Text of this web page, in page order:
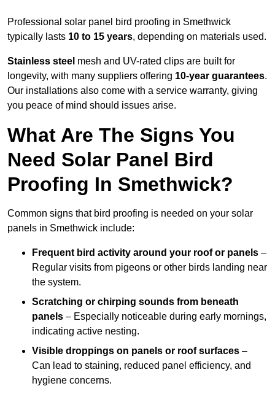
Professional solar panel bird proofing in Smethwick
typically lasts 10 to 15 years, depending on materials used.
Stainless steel mesh and UV-rated clips are built for
longevity, with many suppliers offering 10-year guarantees.
Our installations also come with a service warranty, giving
you peace of mind should issues arise.
What Are The Signs You
Need Solar Panel Bird
Proofing In Smethwick?
Common signs that bird proofing is needed on your solar
panels in Smethwick include:
Frequent bird activity around your roof or panels –
Regular visits from pigeons or other birds landing near
the system.
Scratching or chirping sounds from beneath
panels – Especially noticeable during early mornings,
indicating active nesting.
Visible droppings on panels or roof surfaces –
Can lead to staining, reduced panel efficiency, and
hygiene concerns.